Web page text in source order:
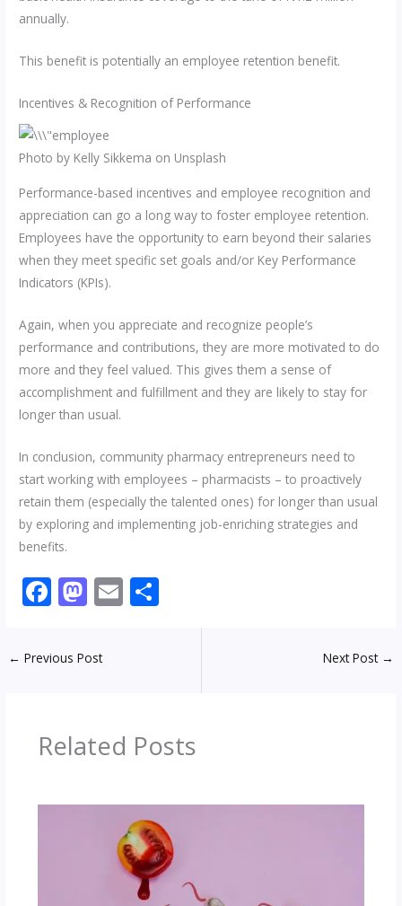
annually.
This benefit is potentially an employee retention benefit.
Incentives & Recognition of Performance
Photo by Kelly Sikkema on Unsplash
Performance-based incentives and employee recognition and
appreciation can go a long way to foster employee retention.
Employees have the opportunity to earn beyond their salaries
when they meet specific set goals and/or Key Performance
Indicators (KPIs).
Again, when you appreciate and recognize people’s
performance and contributions, they are more motivated to do
more and they feel valued. This gives them a sense of
accomplishment and fulfillment and they are likely to stay for
longer than usual.
In conclusion, community pharmacy entrepreneurs need to
start working with employees – pharmacists – to proactively
retain them (especially the talented ones) for longer than usual
by exploring and implementing job-enriching strategies and
benefits.
F
ac
e
o
k
M
as
to
n
E
m
← Previous Post Next Post →
Related Posts